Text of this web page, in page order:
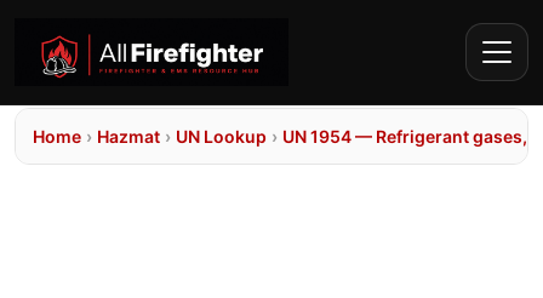
Home › Hazmat › UN Lookup › UN 1954 — Refrigerant gases,